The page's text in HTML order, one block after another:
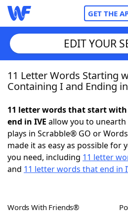
GET THE
Home
NYT Crossplay Cheat
ScrabbleHelpers
Word GamesHelpers
EDIT YOUR
11 Letter Words Starting
Containing I and Ending
11 letter words that start
end in IVE allow you to
plays in Scrabble® GO or
made it as easy as possible for
you need, including 11 letter
and 11 letter words that end in
Words With Friends®